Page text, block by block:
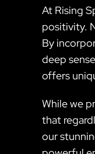
At Rising
positivity.
By
deep
offers
While we
that
our